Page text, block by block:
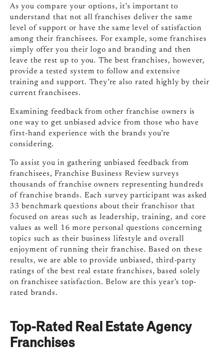
As you compare your options, it’s important to
understand that not all franchises deliver the same
level of support or have the same level of satisfaction
among their franchisees. For example, some franchises
simply offer you their logo and branding and then
leave the rest up to you. The best franchises, however,
provide a tested system to follow and extensive
training and support. They’re also rated highly by their
current franchisees.
Examining feedback from other franchise owners is
one way to get unbiased advice from those who have
first-hand experience with the brands you’re
considering.
To assist you in gathering unbiased feedback from
franchisees, Franchise Business Review surveys
thousands of franchise owners representing hundreds
of franchise brands. Each survey participant was asked
33 benchmark questions about their franchisor that
focused on areas such as leadership, training, and core
values as well 16 more personal questions concerning
topics such as their business lifestyle and overall
enjoyment of running their franchise. Based on these
results, we are able to provide unbiased, third-party
ratings of the best real estate franchises, based solely
on franchisee satisfaction. Below are this year’s top-
rated brands.
Top-Rated Real Estate Agency
Franchises